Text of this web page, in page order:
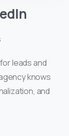
leads and
knows
and